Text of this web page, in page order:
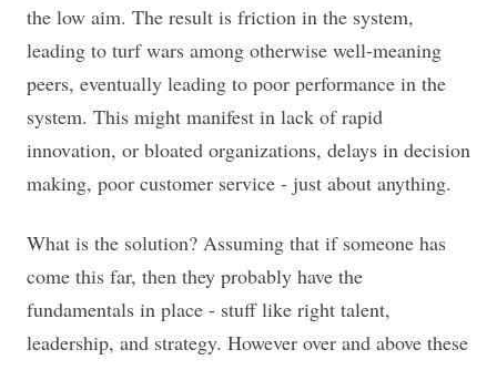
the low aim. The result is friction in the system,
leading to turf wars among otherwise well-meaning
peers, eventually leading to poor performance in the
system. This might manifest in lack of rapid
innovation, or bloated organizations, delays in decision
making, poor customer service - just about anything.
What is the solution? Assuming that if someone has
come this far, then they probably have the
fundamentals in place - stuff like right talent,
leadership, and strategy. However over and above these